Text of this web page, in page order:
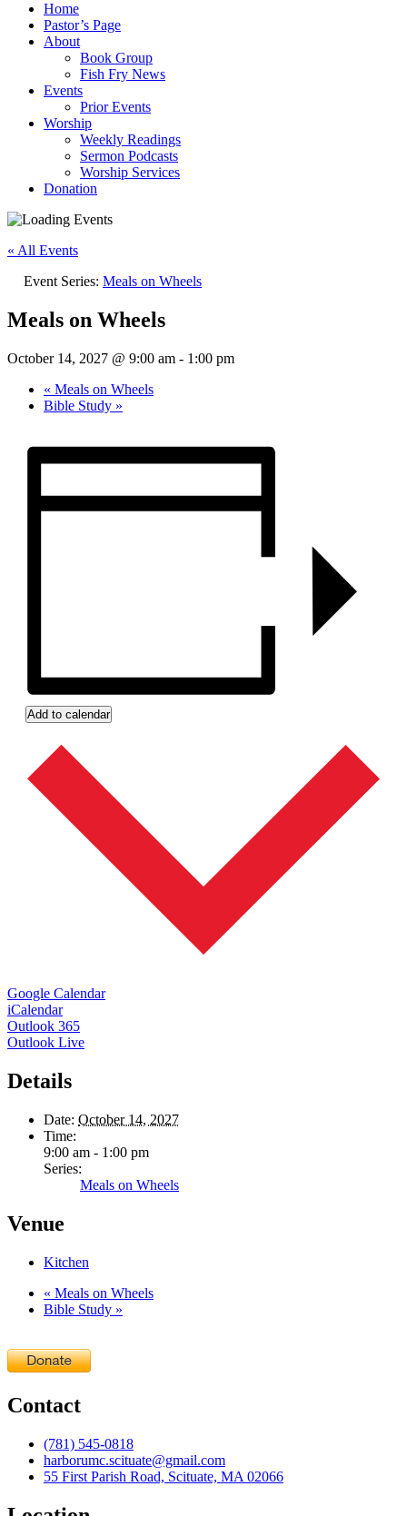
Home
Pastor’s Page
About
Book Group
Fish Fry News
Events
Prior Events
Worship
Weekly Readings
Sermon Podcasts
Worship Services
Donation
« All Events
Event Series: Meals on Wheels
Meals on Wheels
October 14, 2027 @ 9:00 am - 1:00 pm
« Meals on Wheels
Bible Study »
Add to calendar
Google Calendar
iCalendar
Outlook 365
Outlook Live
Details
Date: October 14, 2027
Time:
9:00 am - 1:00 pm
Series:
Meals on Wheels
Venue
Kitchen
« Meals on Wheels
Bible Study »
Contact
(781) 545-0818
harborumc.scituate@gmail.com
55 First Parish Road, Scituate, MA 02066